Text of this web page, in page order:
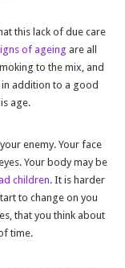
this lack of due care
of ageing are all
to the mix, and
addition to a good
age.
enemy. Your face
Your body may be
children. It is harder
to change on you
that you think about
time.